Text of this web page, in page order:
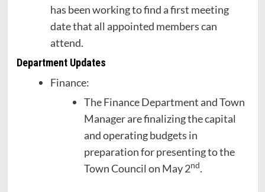
has been working to find a first meeting
date that all appointed members can
attend.
Department Updates
Finance:
The Finance Department and Town
Manager are finalizing the capital
and operating budgets in
preparation for presenting to the
Town Council on May 2nd.